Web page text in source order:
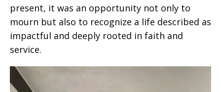
present, it was an opportunity not only to
mourn but also to recognize a life described as
impactful and deeply rooted in faith and
service.